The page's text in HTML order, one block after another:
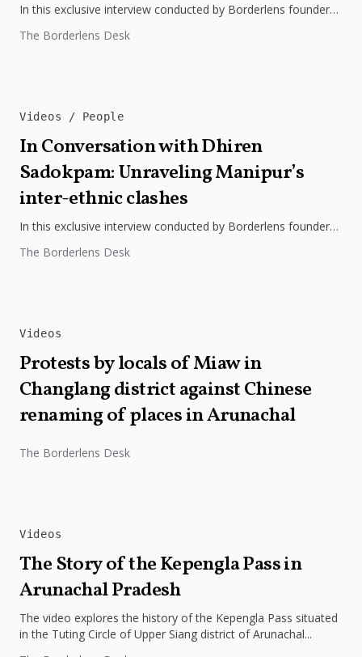
In this exclusive interview conducted by Borderlens founder
Frontier Manipur, sheds...
The Borderlens Desk
Videos People
In Conversation with Dhiren
Sadokpam: Unraveling Manipur’s
inter-ethnic clashes
In this exclusive interview conducted by Borderlens founder
Frontier Manipur, sheds...
The Borderlens Desk
Videos
Protests by locals of Miaw in
Changlang district against Chinese
renaming of places in Arunachal
The Borderlens Desk
Videos
The Story of the Kepengla Pass in
Arunachal Pradesh
The video explores the history of the Kepengla Pass situated
in the Tuting Circle of Upper Siang district of Arunachal...